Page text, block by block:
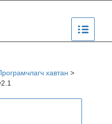
хавтан >